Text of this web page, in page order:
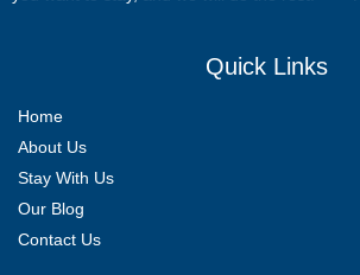
Quick Links
Home
About Us
Stay With Us
Our Blog
Contact Us